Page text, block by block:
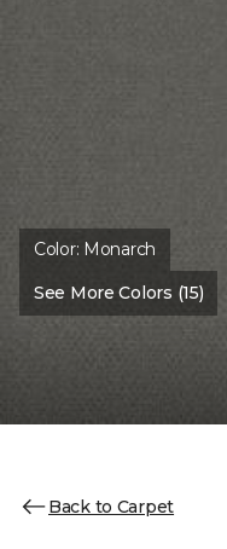
Color: Monarch
See More Colors (15)
Back to Carpet